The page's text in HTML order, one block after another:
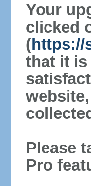
Your
clicked
(https://
that it is
Please
Pro